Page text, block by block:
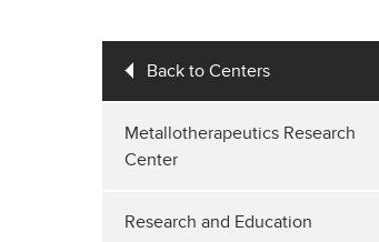
Back to Centers
Metallotherapeutics Research
Center
Research and Education